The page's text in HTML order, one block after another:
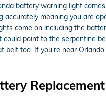
battery warning light
accurately meaning you are
come on including the
point to the serpentine
too. If you're near